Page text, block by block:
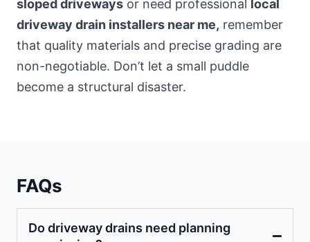
sloped driveways or need professional local
driveway drain installers near me, remember
that quality materials and precise grading are
non-negotiable. Don’t let a small puddle
become a structural disaster.
FAQs
Do driveway drains need planning